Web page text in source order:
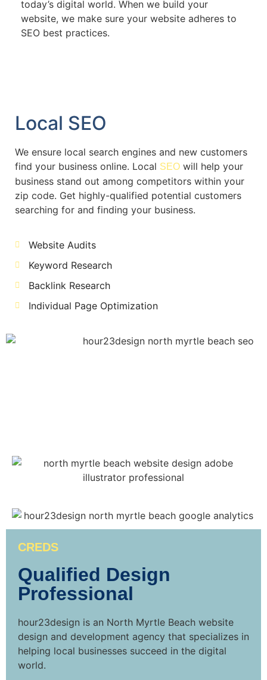
today’s digital world. When we build your
website, we make sure your website adheres to
SEO best practices.
Local SEO
We ensure local search engines and new customers
find your business online. Local SEO will help your
business stand out among competitors within your
zip code. Get highly-qualified potential customers
searching for and finding your business.
Website Audits
Keyword Research
Backlink Research
Individual Page Optimization
CREDS
Qualified Design
Professional
hour23design is an North Myrtle Beach website
design and development agency that specializes in
helping local businesses succeed in the digital
world.